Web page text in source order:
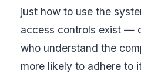
just how to use the
access controls exist —
who understand the
more likely to adhere to